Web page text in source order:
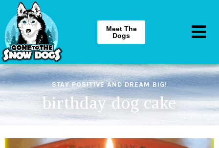
Meet The
Dogs
STAY POSITIVE AND DREAM BIG!
birthday dog cake